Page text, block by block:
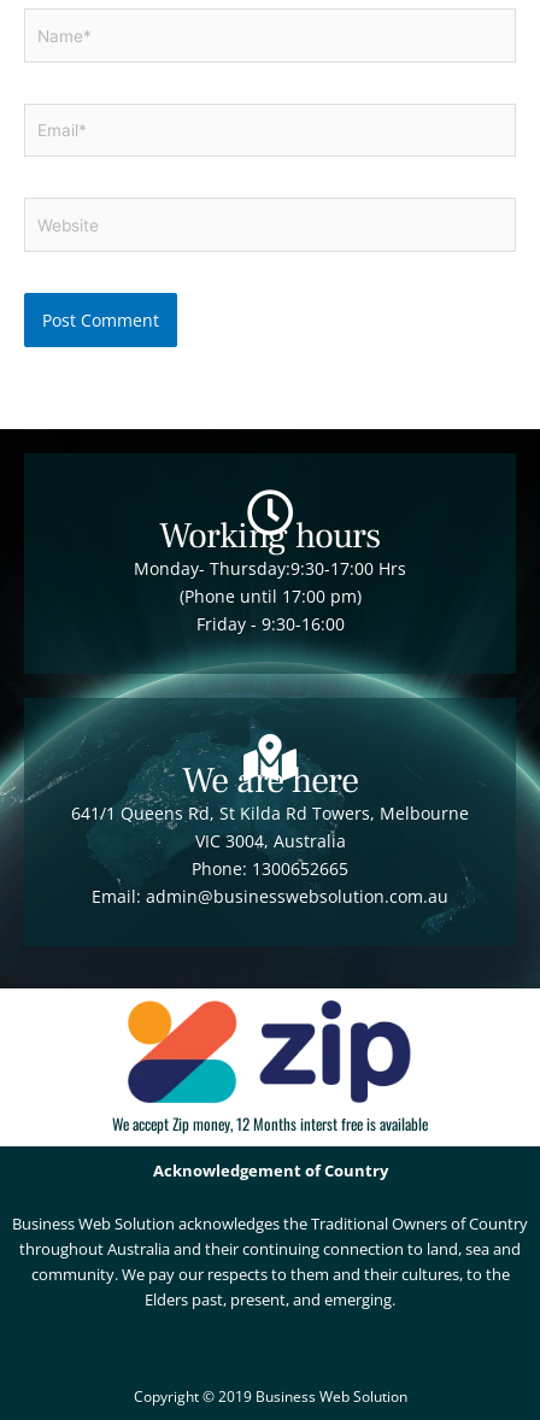
Working hours
Monday- Thursday:9:30-17:00 Hrs
(Phone until 17:00 pm)
Friday - 9:30-16:00
We are here
641/1 Queens Rd, St Kilda Rd Towers, Melbourne
VIC 3004, Australia
Phone: 1300652665
Email: admin@businesswebsolution.com.au
We accept Zip money, 12 Months interst free is available
Acknowledgement of Country
Business Web Solution acknowledges the Traditional Owners of Country
throughout Australia and their continuing connection to land, sea and
community. We pay our respects to them and their cultures, to the
Elders past, present, and emerging.
Copyright © 2019 Business Web Solution